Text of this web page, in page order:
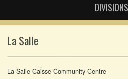
DIVISIONS
La Salle
La Salle Caisse Community Centre